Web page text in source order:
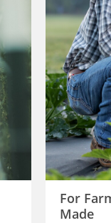
For
Made